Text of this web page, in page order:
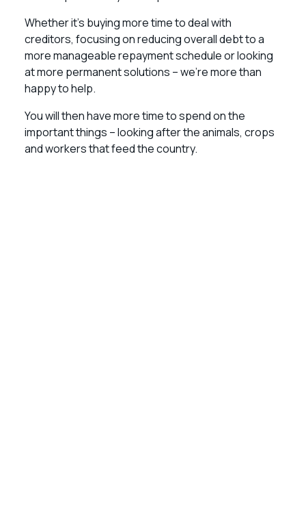
Whether it’s buying more time to deal with
creditors, focusing on reducing overall debt to a
more manageable repayment schedule or looking
at more permanent solutions – we’re more than
happy to help.
You will then have more time to spend on the
important things – looking after the animals, crops
and workers that feed the country.